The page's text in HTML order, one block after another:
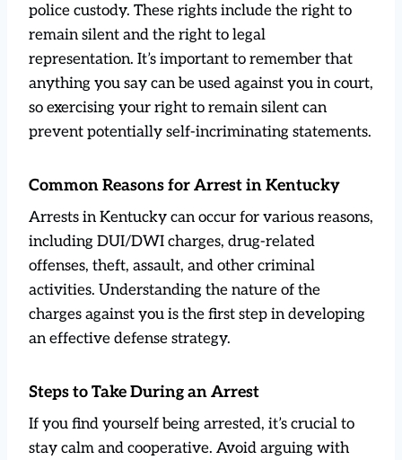
police custody. These rights include the right to
remain silent and the right to legal
representation. It’s important to remember that
anything you say can be used against you in court,
so exercising your right to remain silent can
prevent potentially self-incriminating statements.
Common Reasons for Arrest in Kentucky
Arrests in Kentucky can occur for various reasons,
including DUI/DWI charges, drug-related
offenses, theft, assault, and other criminal
activities. Understanding the nature of the
charges against you is the first step in developing
an effective defense strategy.
Steps to Take During an Arrest
If you find yourself being arrested, it’s crucial to
stay calm and cooperative. Avoid arguing with